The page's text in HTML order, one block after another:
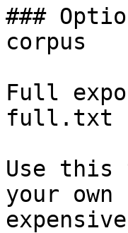
###
corpus
Full
full.txt
Use this
your